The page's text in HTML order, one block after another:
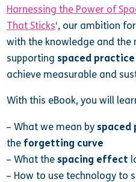
Harnessing the Power of
That Sticks‘, our ambition
with the knowledge and
supporting spaced practice
achieve measurable and
With this eBook, you will
– What we mean by spaced
the forgetting curve
– What the spacing effect
– How to use technology to